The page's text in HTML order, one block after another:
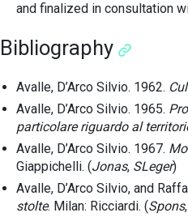
and finalized in consultation
Bibliography
Avalle, D’Arco Silvio. 1962.
Avalle, D’Arco Silvio. 1965.
particolare riguardo al
Avalle, D’Arco Silvio. 1967.
Giappichelli. (Jonas, SLeger)
Avalle, D’Arco Silvio, and
stolte. Milan: Ricciardi. (Spons,